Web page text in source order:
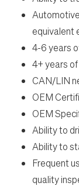
equivalent
4-6 years
4+ years
CAN/LIN
OEM
OEM
Ability to
Ability to
Frequent
quality